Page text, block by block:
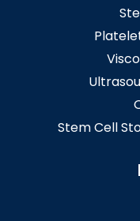
Stem Cell